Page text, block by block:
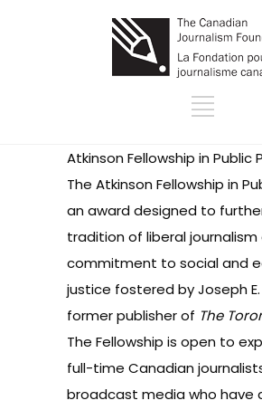
Atkinson Fellowship in Public
The Atkinson Fellowship in
an award designed to
tradition of liberal journalism
commitment to social and
justice fostered by Joseph
former publisher of The
The Fellowship is open to
full-time Canadian
broadcast media who have